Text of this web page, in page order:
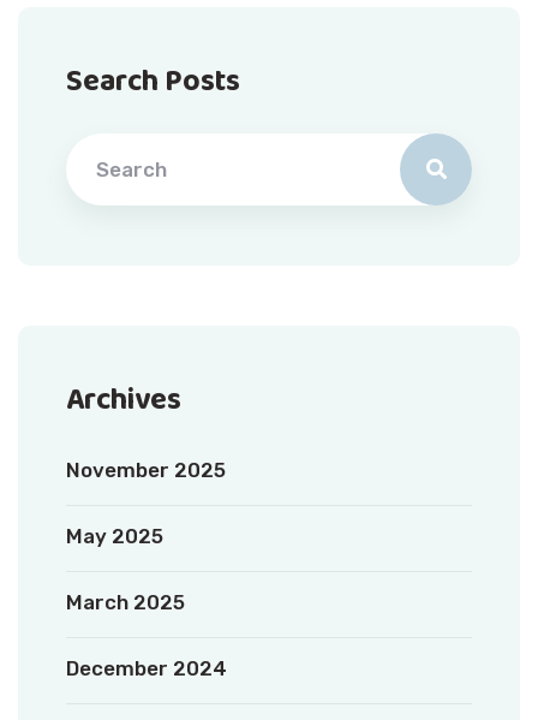
Search Posts
Archives
November 2025
May 2025
March 2025
December 2024